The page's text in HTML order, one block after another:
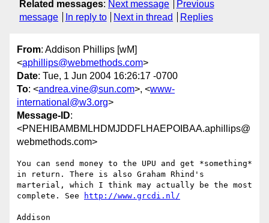
Related messages: Next message
Previous
message
In reply to Next in thread Replies
From: Addison Phillips [wM]
<aphillips@webmethods.com>
Date: Tue, 1 Jun 2004 16:26:17 -0700
To: <andrea.vine@sun.com>, <www-
international@w3.org>
Message-ID:
<PNEHIBAMBMLHDMJDDFLHAEPOIBAA.aphillips@
webmethods.com>
You can send money to the UPU and get *something*
in return. There is also Graham Rhind's
marterial, which I think may actually be the most
complete. See
http://www.grcdi.nl/
Addison